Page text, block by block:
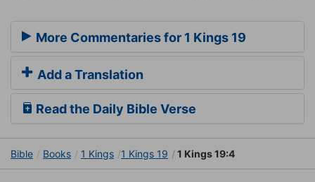
More Commentaries for 1 Kings 19
Add a Translation
Read the Daily Bible Verse
Bible Books 1 Kings 1 Kings 19 1 Kings 19:4